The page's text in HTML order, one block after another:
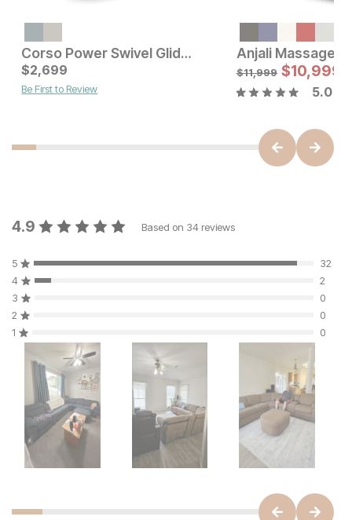
Current Price
$ Corso Power Swivel Glider Recliner
Current Price
$2699
$2,699
Be First to Review
Anjali Massage
$11,999 $10,999
5.0
4.9 Based on 34 reviews
5
32
4
2
3
0
2
0
1
0